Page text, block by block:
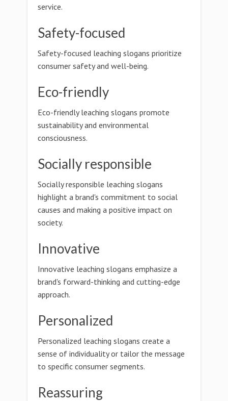
service.
Safety-focused
Safety-focused leaching slogans prioritize
consumer safety and well-being.
Eco-friendly
Eco-friendly leaching slogans promote
sustainability and environmental
consciousness.
Socially responsible
Socially responsible leaching slogans
highlight a brand's commitment to social
causes and making a positive impact on
society.
Innovative
Innovative leaching slogans emphasize a
brand's forward-thinking and cutting-edge
approach.
Personalized
Personalized leaching slogans create a
sense of individuality or tailor the message
to specific consumer segments.
Reassuring